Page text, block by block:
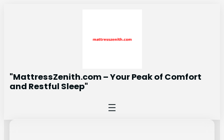
"MattressZenith.com – Your Peak of Comfort
and Restful Sleep"